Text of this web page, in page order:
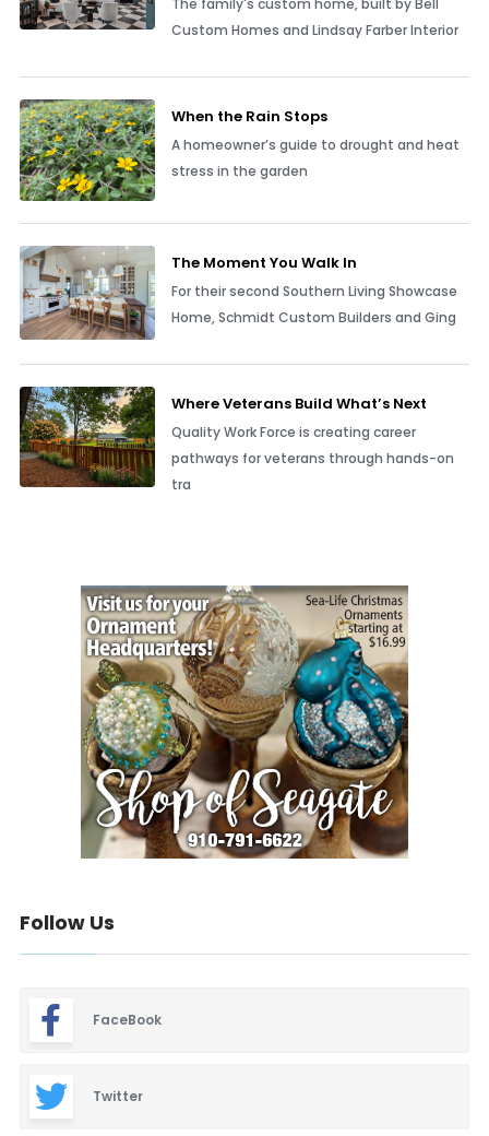
The family's custom home, built by Bell
Custom Homes and Lindsay Farber Interior
When the Rain Stops
A homeowner’s guide to drought and heat
stress in the garden
The Moment You Walk In
For their second Southern Living Showcase
Home, Schmidt Custom Builders and Ging
Where Veterans Build What’s Next
Quality Work Force is creating career
pathways for veterans through hands-on
tra
Follow Us
FaceBook
Twitter